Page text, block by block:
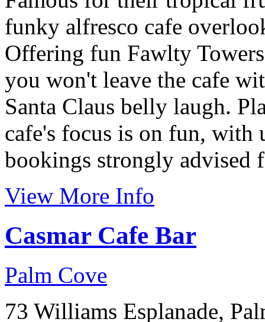
funky alfresco cafe
Offering fun Fawlty
you won't leave the cafe
Santa Claus belly laugh.
cafe's focus is on fun, with
bookings strongly advised
View More Info
Casmar Cafe Bar
Palm Cove
73 Williams Esplanade,